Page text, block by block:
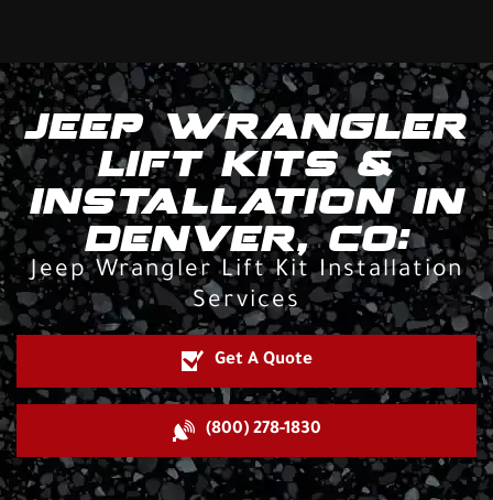
JEEP WRANGLER
LIFT KITS &
INSTALLATION IN
DENVER, CO:
Jeep Wrangler Lift Kit Installation
Services
Get A Quote
(800) 278-1830